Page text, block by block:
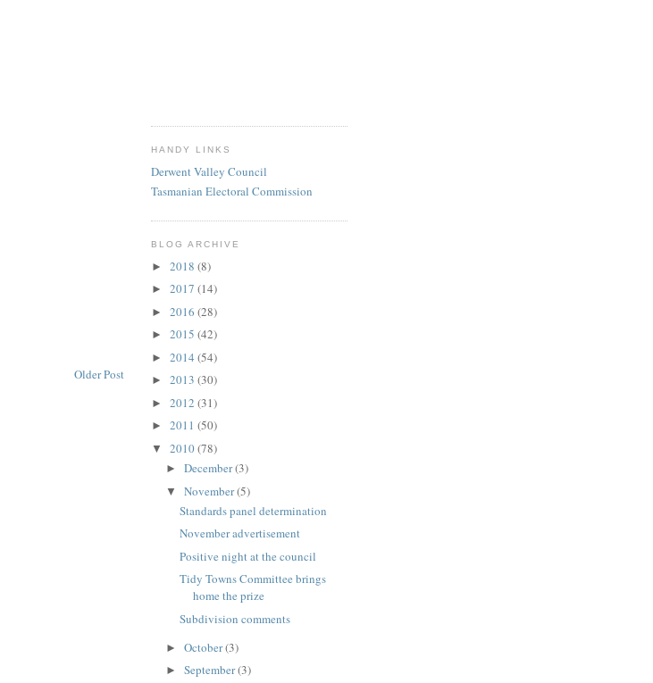
Older Post
HANDY LINKS
Derwent Valley Council
Tasmanian Electoral Commission
BLOG ARCHIVE
► 2018 (8)
► 2017 (14)
► 2016 (28)
► 2015 (42)
► 2014 (54)
► 2013 (30)
► 2012 (31)
► 2011 (50)
▼ 2010(78)
► December(3)
▼ November(5)
Standards panel determination
November advertisement
Positive night at the council
Tidy Towns Committee brings
home the prize
Subdivision comments
► October(3)
► September(3)